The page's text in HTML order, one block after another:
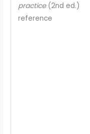
practice (2nd ed.)
reference